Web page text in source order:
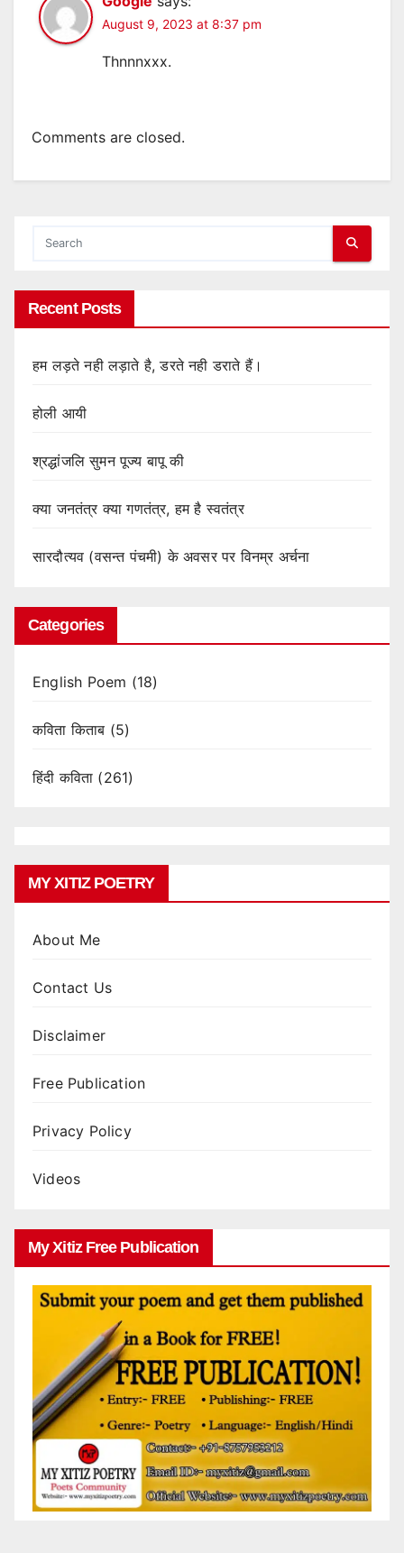
August 9, 2023 at 8:37 pm
Thnnnxxx.
Comments are closed.
Recent Posts
हम लड़ते नही लड़ाते है, डरते नही डराते हैं।
होली आयी
श्रद्धांजलि सुमन पूज्य बापू की
क्या जनतंत्र क्या गणतंत्र, हम है स्वतंत्र
सारदौत्यव (वसन्त पंचमी) के अवसर पर विनम्र अर्चना
Categories
English Poem (18)
कविता किताब (5)
हिंदी कविता (261)
MY XITIZ POETRY
About Me
Contact Us
Disclaimer
Free Publication
Privacy Policy
Videos
My Xitiz Free Publication